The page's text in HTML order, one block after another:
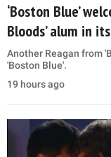
‘Boston Blue’
Bloods’ alum in
Another Reagan from
'Boston Blue'.
19 hours ago